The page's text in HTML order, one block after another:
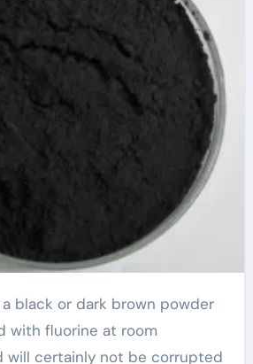
with fluorine at room
will certainly not be corrupted